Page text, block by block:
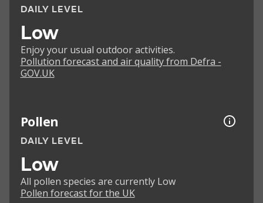
DAILY LEVEL
Low
Enjoy your usual outdoor activities.
Pollution forecast and air quality from Defra -
GOV.UK
Pollen
DAILY LEVEL
Low
All pollen species are currently Low
Pollen forecast for the UK